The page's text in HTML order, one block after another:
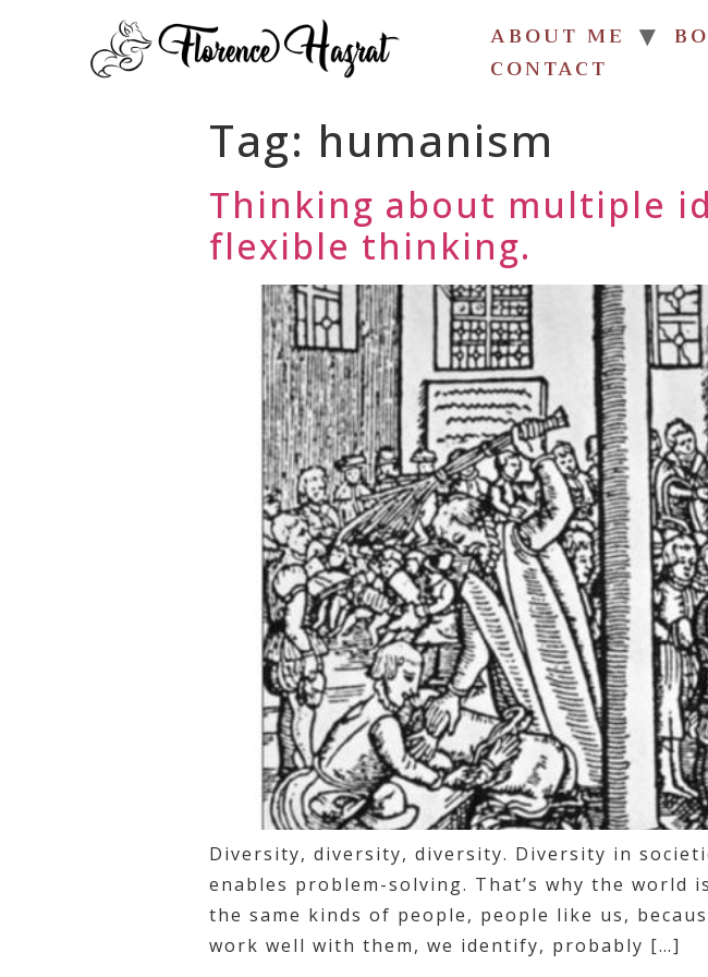
ABOUT ME
CONTACT
Tag: humanism
Thinking about multiple
flexible thinking.
Diversity, diversity, diversity. Diversity in
enables problem-solving. That’s why the world
the same kinds of people, people like us,
work well with them, we identify, probably […]